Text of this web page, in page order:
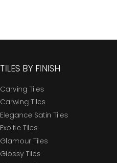
TILES BY FINISH
Carving Tiles
Carwing Tiles
Elegance Satin Tiles
Exoitic Tiles
Glamour Tiles
Glossy Tiles